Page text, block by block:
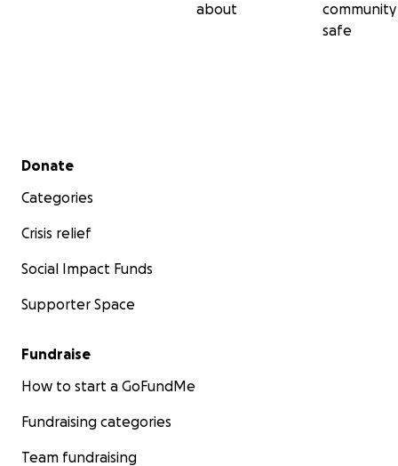
about
community
safe
Secondary menu
Donate
Categories
Crisis relief
Social Impact Funds
Supporter Space
Fundraise
How to start a GoFundMe
Fundraising categories
Team fundraising